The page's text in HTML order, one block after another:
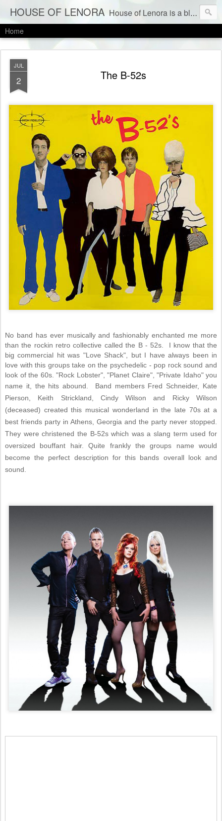
HOUSE OF LENORA House of Lenora is a blog about a vintage and consignment store. We sell vintage clothes & current labels at consignment prices.
Home
JUL
2 The B-52s
No band has ever musically and fashionably enchanted me more
than the rockin retro collective called the B - 52s. I know that the
big commercial hit was "Love Shack", but I have always been in
love with this groups take on the psychedelic - pop rock sound and
look of the 60s. "Rock Lobster", "Planet Claire", "Private Idaho" you
name it, the hits abound. Band members Fred Schneider, Kate
Pierson, Keith Strickland, Cindy Wilson and Ricky Wilson
(deceased) created this musical wonderland in the late 70s at a
best friends party in Athens, Georgia and the party never stopped.
They were christened the B-52s which was a slang term used for
oversized bouffant hair. Quite frankly the groups name would
become the perfect description for this bands overall look and
sound.